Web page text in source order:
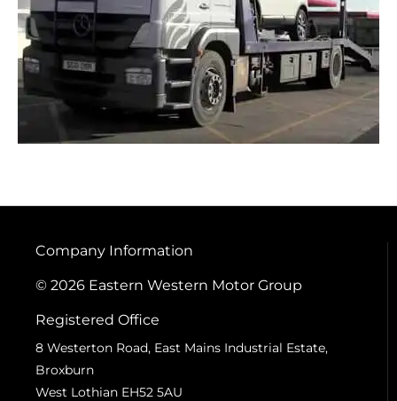
Company Information
© 2026 Eastern Western Motor Group
Registered Office
8 Westerton Road, East Mains Industrial Estate,
Broxburn
West Lothian EH52 5AU